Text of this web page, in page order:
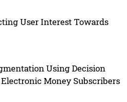
User Interest Towards
Using Decision
Money Subscribers